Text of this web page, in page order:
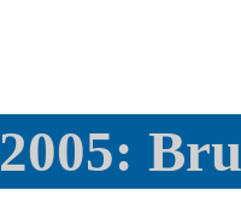
2005: